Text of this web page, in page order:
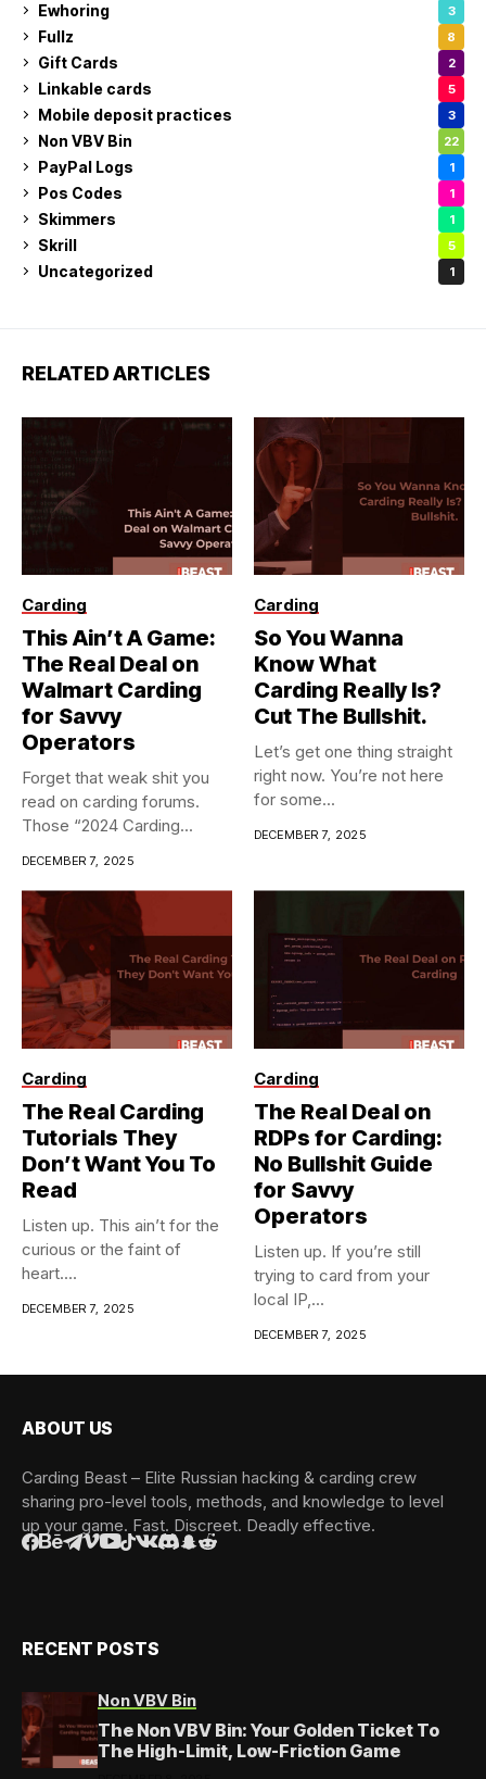
Ewhoring 3
Fullz 8
Gift Cards 2
Linkable cards 5
Mobile deposit practices 3
Non VBV Bin 22
PayPal Logs 1
Pos Codes 1
Skimmers 1
Skrill 5
Uncategorized 1
RELATED ARTICLES
Carding
This Ain’t A Game:
The Real Deal on
Walmart Carding
for Savvy
Operators
Forget that weak shit you
read on carding forums.
Those “2024 Carding...
DECEMBER 7, 2025
Carding
So You Wanna
Know What
Carding Really Is?
Cut The Bullshit.
Let’s get one thing straight
right now. You’re not here
for some...
DECEMBER 7, 2025
Carding
The Real Carding
Tutorials They
Don’t Want You To
Read
Listen up. This ain’t for the
curious or the faint of
heart....
DECEMBER 7, 2025
Carding
The Real Deal on
RDPs for Carding:
No Bullshit Guide
for Savvy
Operators
Listen up. If you’re still
trying to card from your
local IP,...
DECEMBER 7, 2025
ABOUT US
Carding Beast – Elite Russian hacking & carding crew
sharing pro-level tools, methods, and knowledge to level
up your game. Fast. Discreet. Deadly effective.
RECENT POSTS
Non VBV Bin
The Non VBV Bin: Your Golden Ticket To
The High-Limit, Low-Friction Game